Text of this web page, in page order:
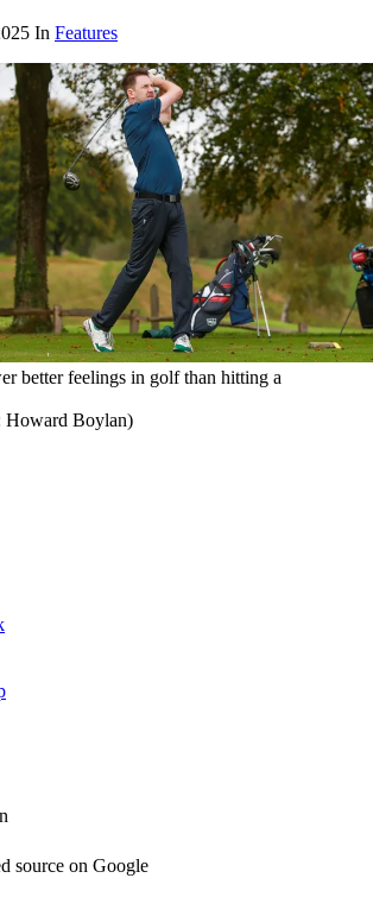
In Features
better feelings in golf than hitting a
Howard Boylan)
source on Google